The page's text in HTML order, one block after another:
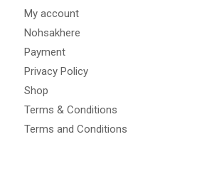
My account
Nohsakhere
Payment
Privacy Policy
Shop
Terms & Conditions
Terms and Conditions